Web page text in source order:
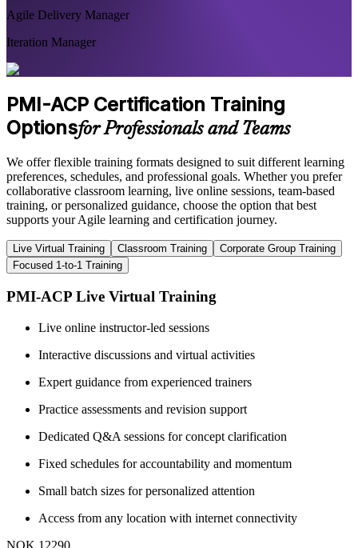
Agile Delivery Manager
Iteration Manager
PMI-ACP Certification Training
Optionsfor Professionals and Teams
We offer flexible training formats designed to suit different learning
preferences, schedules, and professional goals. Whether you prefer
collaborative classroom learning, live online sessions, team-based
training, or personalized guidance, choose the option that best
supports your Agile learning and certification journey.
Live Virtual Training Classroom Training
Corporate Group Training
Focused 1-to-1 Training
PMI-ACP Live Virtual Training
Live online instructor-led sessions
Interactive discussions and virtual activities
Expert guidance from experienced trainers
Practice assessments and revision support
Dedicated Q&A sessions for concept clarification
Fixed schedules for accountability and momentum
Small batch sizes for personalized attention
Access from any location with internet connectivity
NOK 12290